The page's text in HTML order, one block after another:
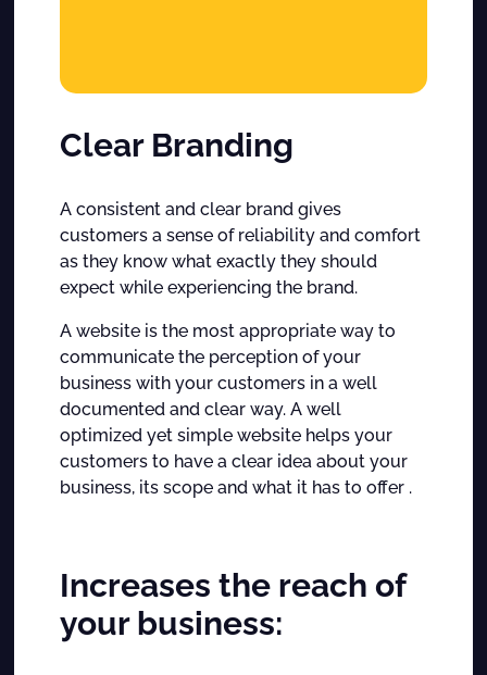
Clear Branding
A consistent and clear brand gives
customers a sense of reliability and comfort
as they know what exactly they should
expect while experiencing the brand.
A website is the most appropriate way to
communicate the perception of your
business with your customers in a well
documented and clear way.A well
optimized yet simple website helps your
customers to have a clear idea about your
business, its scope and what it has to offer .
Increases the reach of
your business: